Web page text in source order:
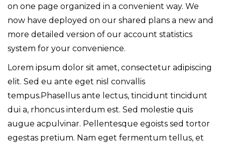
on one page organized in a convenient way. We
now have deployed on our shared plans a new and
more detailed version of our account statistics
system for your convenience.
Lorem ipsum dolor sit amet, consectetur adipiscing
elit. Sed eu ante eget nisl convallis
tempus.Phasellus ante lectus, tincidunt tincidunt
dui a, rhoncus interdum est. Sed molestie quis
augue acpulvinar. Pellentesque egoists sed tortor
egestas pretium. Nam eget fermentum tellus, et